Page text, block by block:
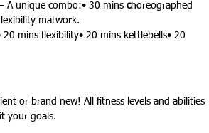
unique combo:• 30 mins choreographed
matwork.
mins flexibility• 20 mins kettlebells• 20
or brand new! All fitness levels and abilities
your goals.